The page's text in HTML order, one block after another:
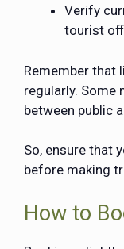
Verify
tourist
Remember that
regularly. Some
between public
So, ensure that
before making
How to